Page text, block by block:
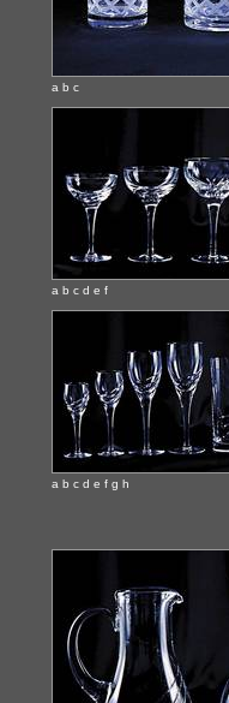
a b c
a b c d e f
a b c d e f g h